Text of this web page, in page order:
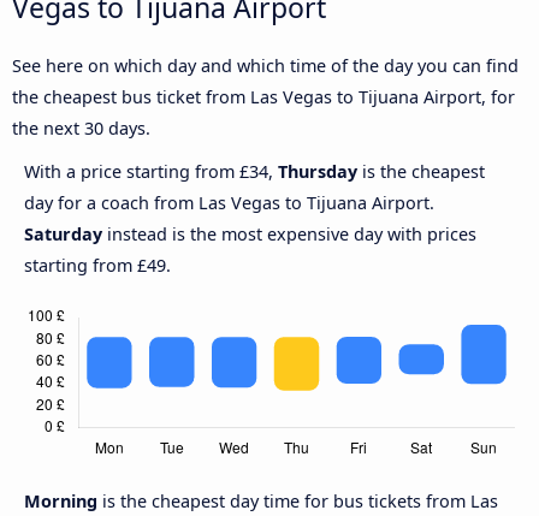
See here on which day and which time of the day you can find
the cheapest bus ticket from Las Vegas to Tijuana Airport, for
the next 30 days.
With a price starting from £34, Thursday is the cheapest
day for a coach from Las Vegas to Tijuana Airport.
Saturday instead is the most expensive day with prices
starting from £49.
Morning is the cheapest day time for bus tickets from Las